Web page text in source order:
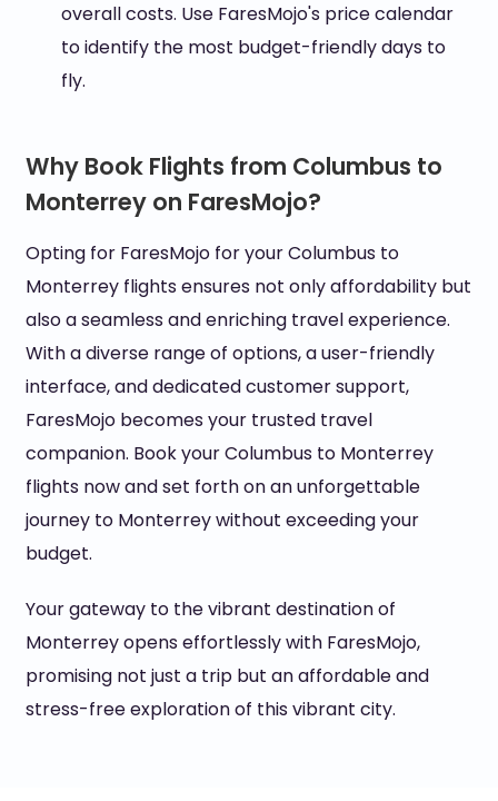
overall costs. Use FaresMojo's price calendar
to identify the most budget-friendly days to
fly.
Why Book Flights from Columbus to
Monterrey on FaresMojo?
Opting for FaresMojo for your Columbus to
Monterrey flights ensures not only affordability but
also a seamless and enriching travel experience.
With a diverse range of options, a user-friendly
interface, and dedicated customer support,
FaresMojo becomes your trusted travel
companion. Book your Columbus to Monterrey
flights now and set forth on an unforgettable
journey to Monterrey without exceeding your
budget.
Your gateway to the vibrant destination of
Monterrey opens effortlessly with FaresMojo,
promising not just a trip but an affordable and
stress-free exploration of this vibrant city.